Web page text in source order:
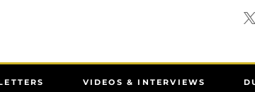
VIDEOS & INTERVIEWS